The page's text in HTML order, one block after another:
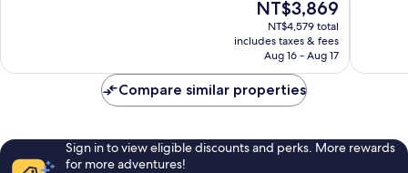
The
price
is
NT$3,869
NT$3,869
NT$4,579 total
includes taxes & fees
Aug 16 - Aug 17
Compare similar properties
Sign in to view eligible discounts and perks. More rewards
for more adventures!